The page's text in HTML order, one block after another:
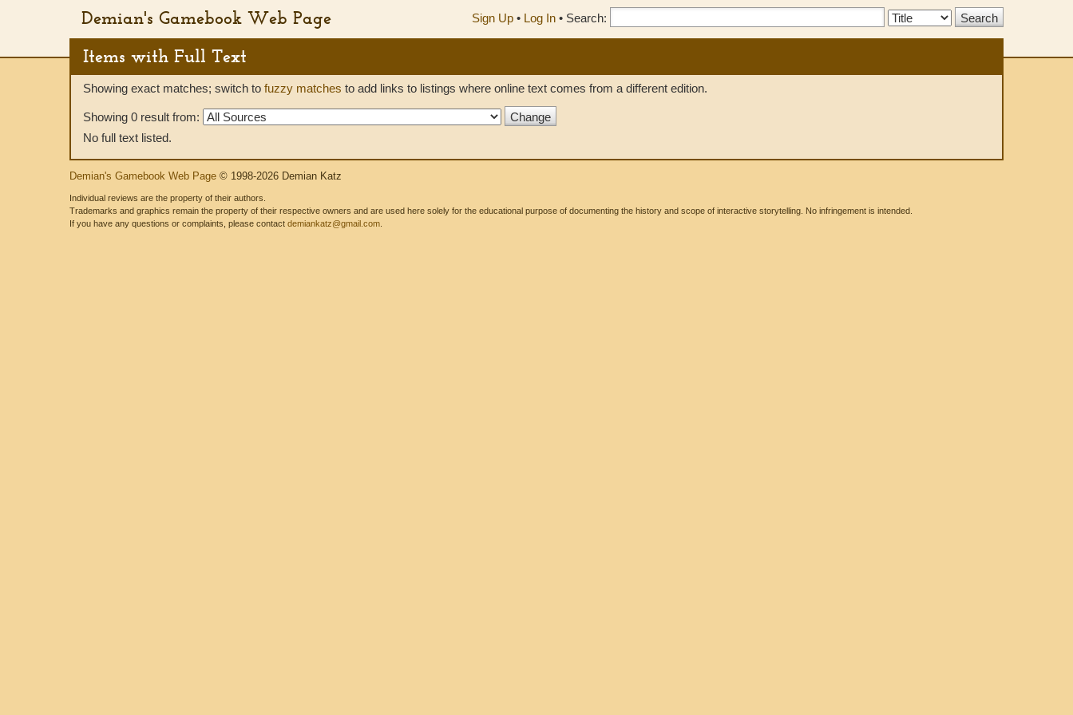
Demian's Gamebook Web Page Sign Up • Log In • Search:
Search
Items with Full Text
Showing exact matches; switch to fuzzy matches to add links to listings where online text comes from a different edition.
Showing 0 result from:
No full text listed.
Demian's Gamebook Web Page © 1998-2026 Demian Katz
Individual reviews are the property of their authors.
Trademarks and graphics remain the property of their respective owners and are used here solely for the educational purpose of documenting the history and scope of interactive storytelling. No infringement is intended.
If you have any questions or complaints, please contact demiankatz@gmail.com